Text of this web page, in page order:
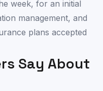
week, for an initial
management, and
plans accepted
Say About